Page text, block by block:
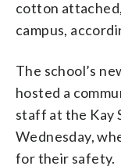
cotton
campus,
The school’s
hosted a
staff at the Kay
Wednesday,
for their safety.